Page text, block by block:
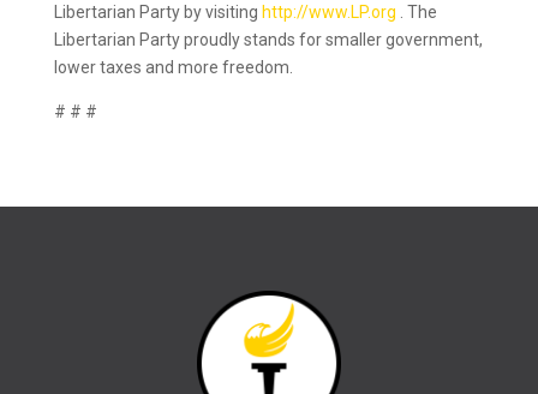
Libertarian Party by visiting http://www.LP.org
. The
Libertarian Party proudly stands for smaller government,
lower taxes and more freedom.
# # #